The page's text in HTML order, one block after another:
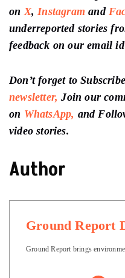
on X, Instagram and
underreported stories
feedback on our email id
Don’t forget to
newsletter, Join our
on WhatsApp, and
video stories.
Author
Ground Report
Ground Report brings